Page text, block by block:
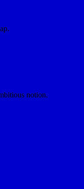
notion.